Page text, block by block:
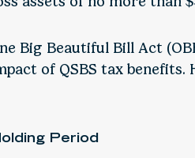
Big Beautiful Bill Act
of QSBS tax benefits.
Period